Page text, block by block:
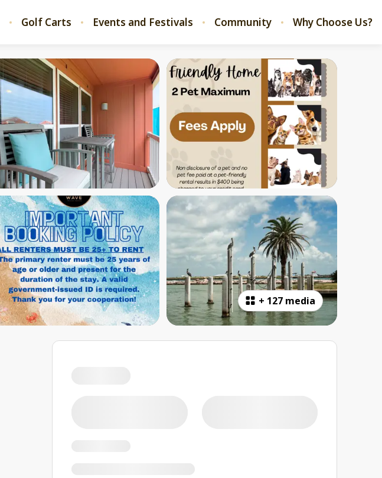
Golf Carts Events and Festivals Community Why Choose Us?
+ 127 media